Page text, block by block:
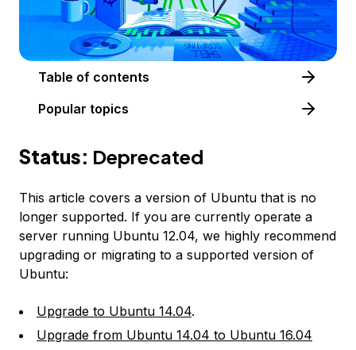
Table of contents
Popular topics
Status: Deprecated
This article covers a version of Ubuntu that is no
longer supported. If you are currently operate a
server running Ubuntu 12.04, we highly recommend
upgrading or migrating to a supported version of
Ubuntu:
Upgrade to Ubuntu 14.04.
Upgrade from Ubuntu 14.04 to Ubuntu 16.04